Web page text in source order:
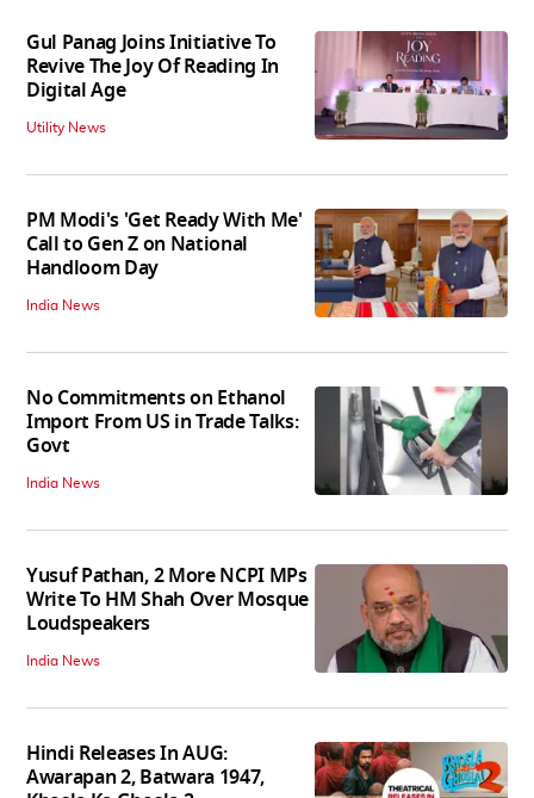
Gul Panag Joins Initiative To
Revive The Joy Of Reading In
Digital Age
Utility News
PM Modi's 'Get Ready With Me'
Call to Gen Z on National
Handloom Day
India News
No Commitments on Ethanol
Import From US in Trade Talks:
Govt
India News
Yusuf Pathan, 2 More NCPI MPs
Write To HM Shah Over Mosque
Loudspeakers
India News
Hindi Releases In AUG:
Awarapan 2, Batwara 1947,